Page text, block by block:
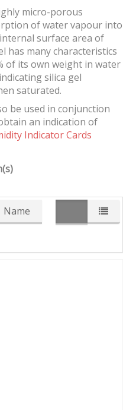
micro-porous
of water vapour into
surface area of
has many characteristics
of its own weight in water
silica gel
saturated.
be used in conjunction
an indication of
Indicator Cards
Name